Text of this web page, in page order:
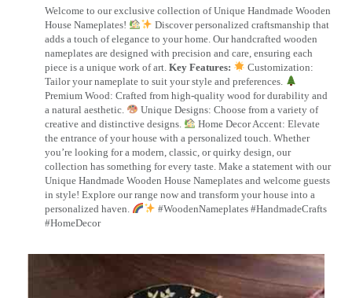
Welcome to our exclusive collection of Unique Handmade Wooden
House Nameplates!
Discover personalized craftsmanship that
adds a touch of elegance to your home. Our handcrafted wooden
nameplates are designed with precision and care, ensuring each
piece is a unique work of art. Key Features:
Customization:
Tailor your nameplate to suit your style and preferences.
Premium Wood: Crafted from high-quality wood for durability and
a natural aesthetic.
Unique Designs: Choose from a variety of
creative and distinctive designs.
Home Decor Accent: Elevate
the entrance of your house with a personalized touch. Whether
you’re looking for a modern, classic, or quirky design, our
collection has something for every taste. Make a statement with our
Unique Handmade Wooden House Nameplates and welcome guests
in style! Explore our range now and transform your house into a
personalized haven.
#WoodenNameplates #HandmadeCrafts
#HomeDecor